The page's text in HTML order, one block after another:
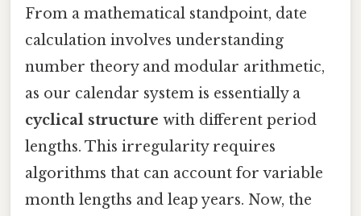
From a mathematical standpoint, date
calculation involves understanding
number theory and modular arithmetic,
as our calendar system is essentially a
cyclical structure with different period
lengths. This irregularity requires
algorithms that can account for variable
month lengths and leap years. Now, the